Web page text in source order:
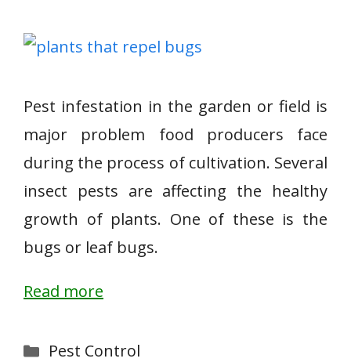
Pest infestation in the garden or field is
major problem food producers face
during the process of cultivation. Several
insect pests are affecting the healthy
growth of plants. One of these is the
bugs or leaf bugs.
Read more
Categories
Pest Control